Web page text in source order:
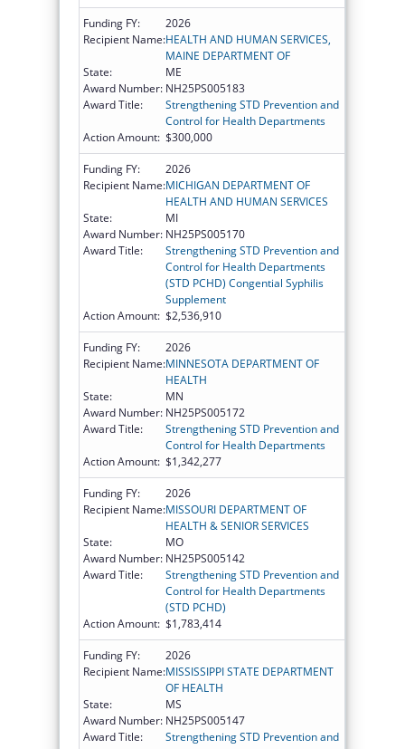
Funding FY:
2026
Recipient Name:HEALTH AND HUMAN SERVICES,
MAINE DEPARTMENT OF
State:
ME
Award Number: NH25PS005183
Award Title:
Strengthening STD Prevention and
Control for Health Departments
Action Amount: $300,000
Funding FY:
2026
Recipient Name:MICHIGAN DEPARTMENT OF
HEALTH AND HUMAN SERVICES
State:
MI
Award Number: NH25PS005170
Award Title:
Strengthening STD Prevention and
Control for Health Departments
(STD PCHD) Congential Syphilis
Supplement
Action Amount: $2,536,910
Funding FY:
2026
Recipient Name:MINNESOTA DEPARTMENT OF
HEALTH
State:
MN
Award Number: NH25PS005172
Award Title:
Strengthening STD Prevention and
Control for Health Departments
Action Amount: $1,342,277
Funding FY:
2026
Recipient Name:MISSOURI DEPARTMENT OF
HEALTH & SENIOR SERVICES
State:
MO
Award Number: NH25PS005142
Award Title:
Strengthening STD Prevention and
Control for Health Departments
(STD PCHD)
Action Amount: $1,783,414
Funding FY:
2026
Recipient Name:MISSISSIPPI STATE DEPARTMENT
OF HEALTH
State:
MS
Award Number: NH25PS005147
Award Title:
Strengthening STD Prevention and